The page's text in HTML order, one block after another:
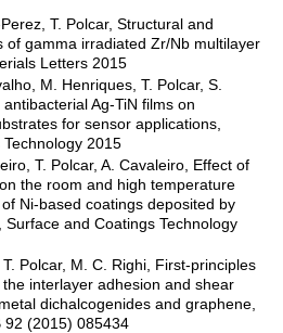
T. Polcar, Structural and
of gamma irradiated Zr/Nb multilayer
Letters 2015
M. Henriques, T. Polcar, S.
Ag-TiN films on
for sensor applications,
2015
T. Polcar, A. Cavaleiro, Effect of
the room and high temperature
Ni-based coatings deposited by
Surface and Coatings Technology
Polcar, M. C. Righi, First-principles
interlayer adhesion and shear
dichalcogenides and graphene,
92 (2015) 085434